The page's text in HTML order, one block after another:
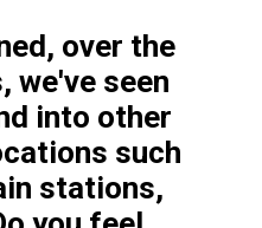
over the
we've seen
into other
such
stations,